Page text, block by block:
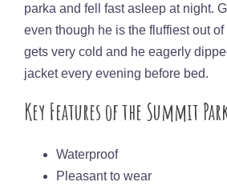
parka and fell fast asleep at night.
even though he is the fluffiest out
gets very cold and he eagerly
jacket every evening before bed.
Key Features of the Summit
Waterproof
Pleasant to wear